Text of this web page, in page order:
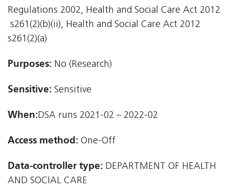
Regulations 2002, Health and Social Care Act 2012
 s261(2)(b)(ii), Health and Social Care Act 2012 
s261(2)(a)
Purposes: No (Research)
Sensitive: Sensitive
When:DSA runs 2021-02 – 2022-02
Access method: One-Off
Data-controller type: DEPARTMENT OF HEALTH
AND SOCIAL CARE